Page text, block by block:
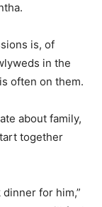
is, of
in the
often on them.
about family,
together
for him,”